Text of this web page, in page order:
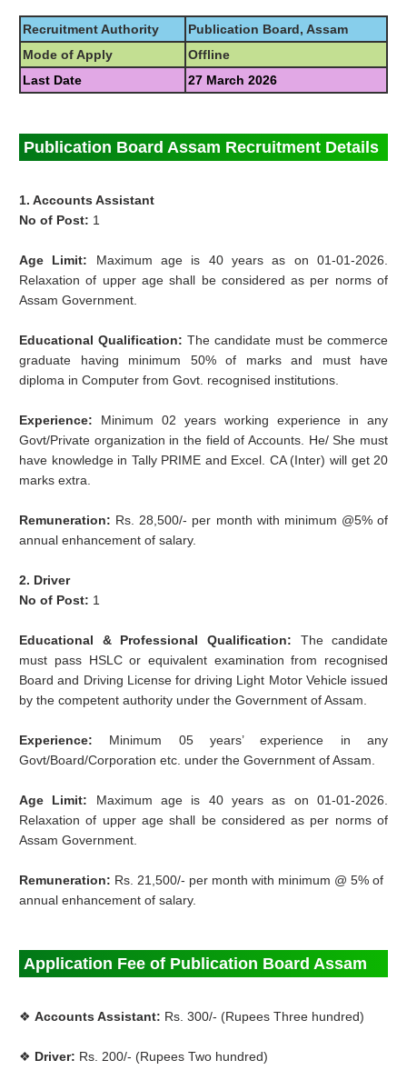
Recruitment Authority
Publication Board, Assam
Mode of Apply
Offline
Last Date
27 March 2026
Publication Board Assam Recruitment Details
1. Accounts Assistant
No of Post: 1
Age Limit: Maximum age is 40 years as on 01-01-2026.
Relaxation of upper age shall be considered as per norms of
Assam Government.
Educational Qualification: The candidate must be commerce
graduate having minimum 50% of marks and must have
diploma in Computer from Govt. recognised institutions.
Experience: Minimum 02 years working experience in any
Govt/Private organization in the field of Accounts. He/ She must
have knowledge in Tally PRIME and Excel. CA (Inter) will get 20
marks extra.
Remuneration: Rs. 28,500/- per month with minimum @5% of
annual enhancement of salary.
2. Driver
No of Post: 1
Educational & Professional Qualification: The candidate
must pass HSLC or equivalent examination from recognised
Board and Driving License for driving Light Motor Vehicle issued
by the competent authority under the Government of Assam.
Experience: Minimum 05 years’ experience in any
Govt/Board/Corporation etc. under the Government of Assam.
Age Limit: Maximum age is 40 years as on 01-01-2026.
Relaxation of upper age shall be considered as per norms of
Assam Government.
Remuneration: Rs. 21,500/- per month with minimum @ 5% of
annual enhancement of salary.
Application Fee of Publication Board Assam
❖Accounts Assistant: Rs. 300/- (Rupees Three hundred)
❖ Driver: Rs. 200/- (Rupees Two hundred)